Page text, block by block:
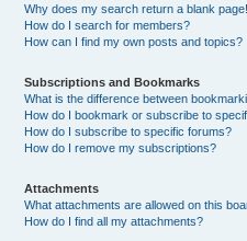
Why does my search return a blank
How do I search for members?
How can I find my own posts and topics?
Subscriptions and Bookmarks
What is the difference between
How do I bookmark or subscribe to
How do I subscribe to specific forums?
How do I remove my subscriptions?
Attachments
What attachments are allowed on this
How do I find all my attachments?